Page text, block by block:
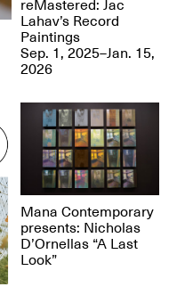
Lahav’s Record
Paintings
Sep. 1, 2025–Jan. 15,
2026
Mana Contemporary
presents: Nicholas
D’Ornellas “A Last
Look”